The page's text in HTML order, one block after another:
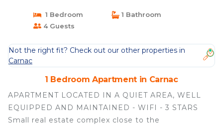
1 Bedroom
1 Bathroom
4 Guests
Not the right fit? Check out our other properties in
Carnac
1 Bedroom Apartment in Carnac
APARTMENT LOCATED IN A QUIET AREA, WELL
EQUIPPED AND MAINTAINED - WIFI - 3 STARS
Small real estate complex close to the